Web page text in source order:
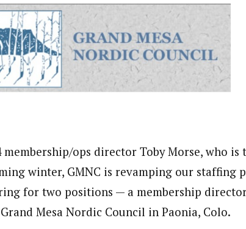
ops director Toby Morse, who is
winter, GMNC is revamping our staffing
for two positions — a membership
Mesa Nordic Council in Paonia, Colo.